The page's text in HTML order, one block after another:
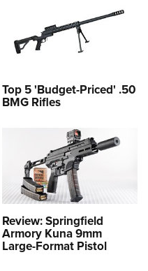
Top 5 'Budget-Priced' .50
BMG Rifles
Review: Springfield
Armory Kuna 9mm
Large-Format Pistol